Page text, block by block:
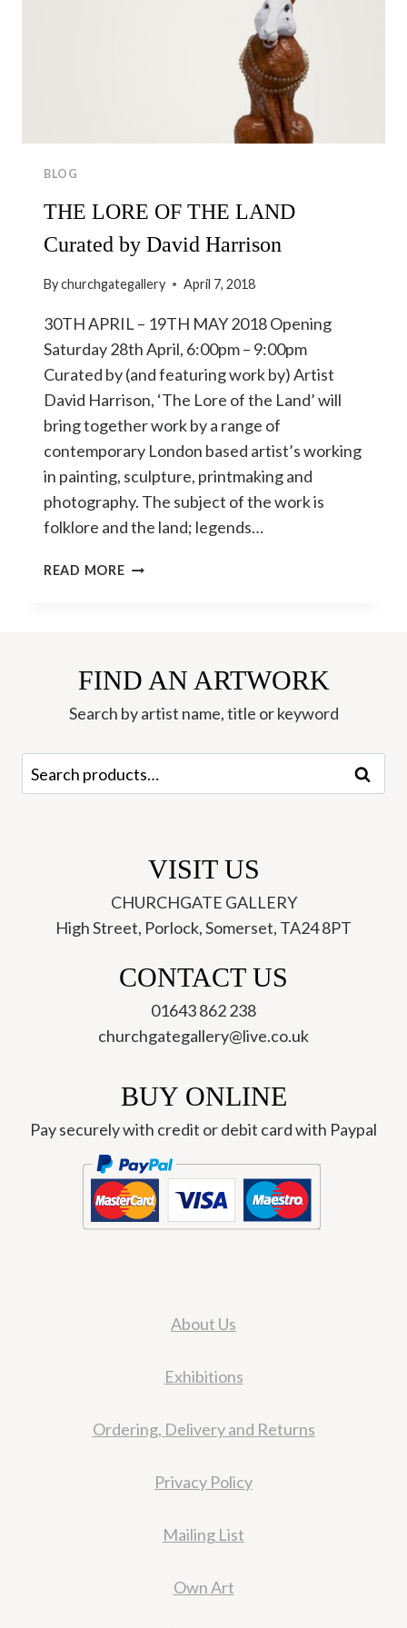
BLOG
THE LORE OF THE LAND
Curated by David Harrison
Bychurchgategallery April 7, 2018
30TH APRIL – 19TH MAY 2018 Opening
Saturday 28th April, 6:00pm – 9:00pm
Curated by (and featuring work by) Artist
David Harrison, ‘The Lore of the Land’ will
bring together work by a range of
contemporary London based artist’s working
in painting, sculpture, printmaking and
photography. The subject of the work is
folklore and the land; legends…
READ MORETHE
CURATED
BY
DAVID
FIND AN ARTWORK
Search by artist name, title or keyword
Search
for:
Search
VISIT US
CHURCHGATE GALLERY
High Street, Porlock, Somerset, TA24 8PT
CONTACT US
01643 862 238
churchgategallery@live.co.uk
BUY ONLINE
Pay securely with credit or debit card with Paypal
About Us
Exhibitions
Ordering, Delivery and Returns
Privacy Policy
Mailing List
Own Art